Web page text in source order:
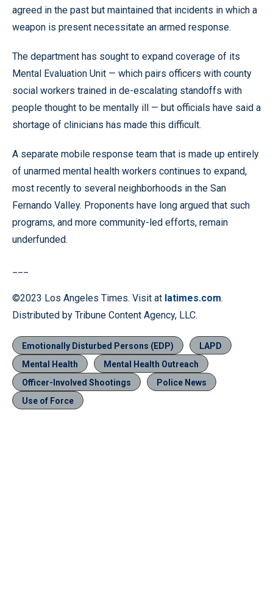
agreed in the past but maintained that incidents in which a
weapon is present necessitate an armed response.
The department has sought to expand coverage of its
Mental Evaluation Unit — which pairs officers with county
social workers trained in de-escalating standoffs with
people thought to be mentally ill — but officials have said a
shortage of clinicians has made this difficult.
A separate mobile response team that is made up entirely
of unarmed mental health workers continues to expand,
most recently to several neighborhoods in the San
Fernando Valley. Proponents have long argued that such
programs, and more community-led efforts, remain
underfunded.
©2023 Los Angeles Times. Visit at latimes.com.
Distributed by Tribune Content Agency, LLC.
Emotionally Disturbed Persons (EDP)
LAPD
Mental Health
Mental Health Outreach
Officer-Involved Shootings
Police News
Use of Force